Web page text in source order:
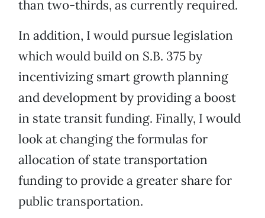
than two-thirds, as currently required.
In addition, I would pursue legislation
which would build on S.B. 375 by
incentivizing smart growth planning
and development by providing a boost
in state transit funding. Finally, I would
look at changing the formulas for
allocation of state transportation
funding to provide a greater share for
public transportation.